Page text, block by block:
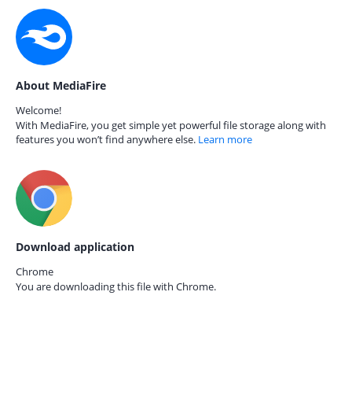
About MediaFire
Welcome!
With MediaFire, you get simple yet powerful file storage along with
features you won’t find anywhere else. Learn more
Download application
Chrome
You are downloading this file with Chrome.